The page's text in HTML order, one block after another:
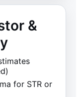
&
for STR or